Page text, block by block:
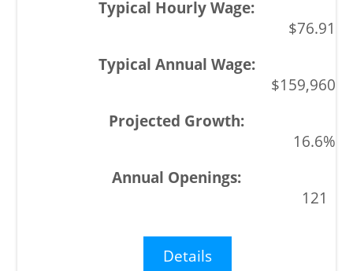
$76.91
$159,960
16.6%
121
Details